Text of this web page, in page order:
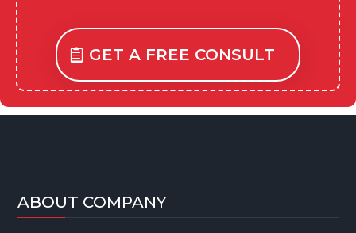
GET A FREE CONSULT
ABOUT COMPANY